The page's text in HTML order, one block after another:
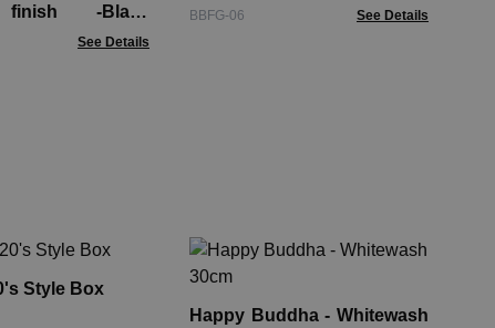
finish -Black
See Details
BBFG-06 See Details
Style Box
Happy Buddha - Whitewash